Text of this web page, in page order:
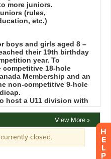
View More »
H
E
L
P